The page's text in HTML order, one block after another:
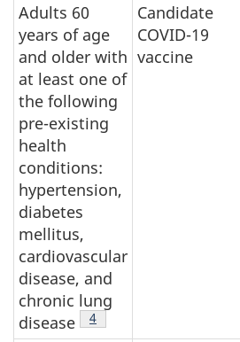
Adults 60
years of age
and older with
at least one of
the following
pre-existing
health
conditions:
hypertension,
diabetes
mellitus,
cardiovascular
disease, and
chronic lung
disease
Footnote
4
Candidate
COVID-19
vaccine